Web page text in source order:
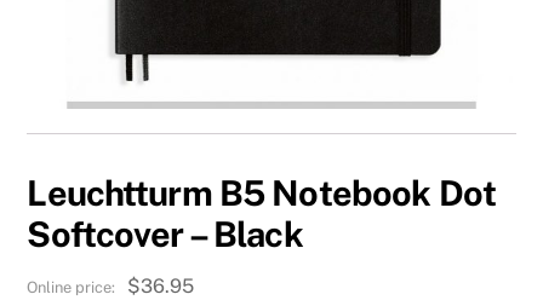
Leuchtturm B5 Notebook Dot
Softcover – Black
$36.95